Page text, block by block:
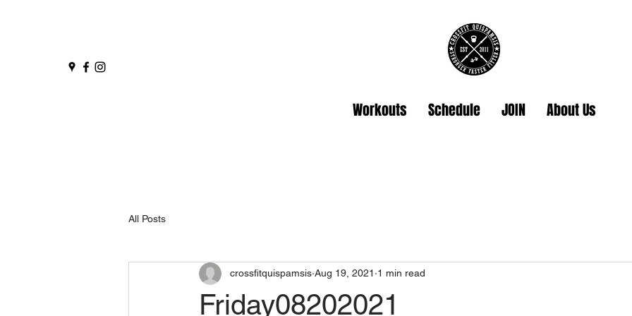
Workouts Schedule JOIN About Us
All Posts
Friday08202021
crossfitquispamsis Aug 19, 2021 1 min read